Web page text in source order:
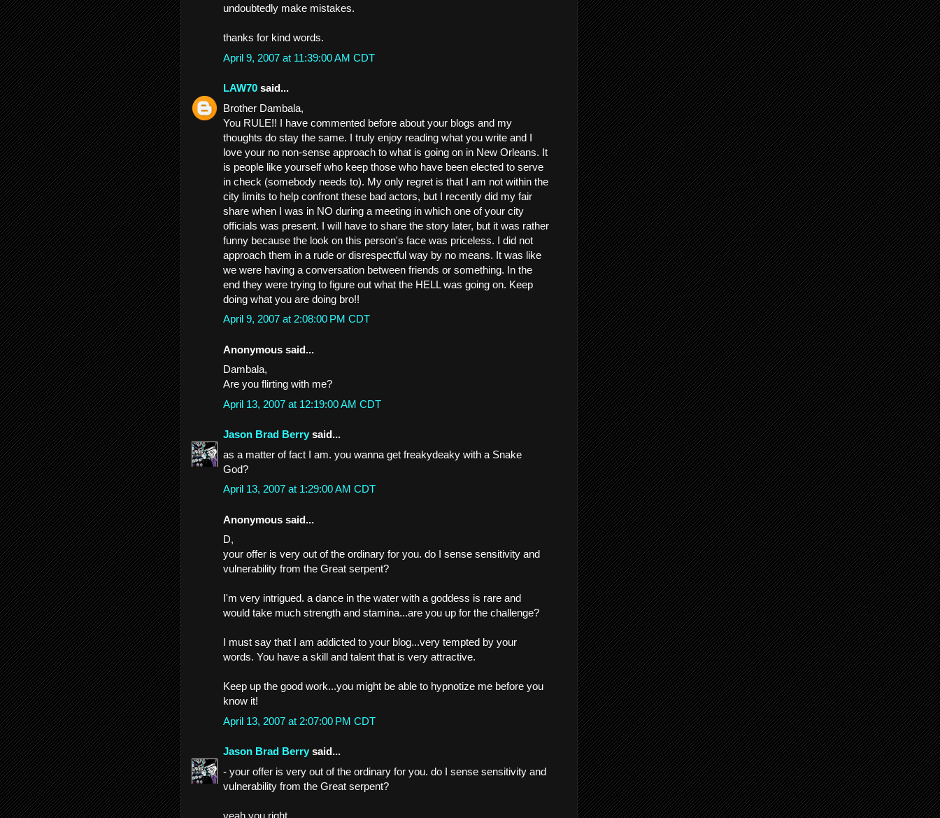
undoubtedly make mistakes.
thanks for kind words.
April 9, 2007 at 11:39:00 AM CDT
LAW70 said...
Brother Dambala,
You RULE!! I have commented before about your blogs and my
thoughts do stay the same. I truly enjoy reading what you write and I
love your no non-sense approach to what is going on in New Orleans. It
is people like yourself who keep those who have been elected to serve
in check (somebody needs to). My only regret is that I am not within the
city limits to help confront these bad actors, but I recently did my fair
share when I was in NO during a meeting in which one of your city
officials was present. I will have to share the story later, but it was rather
funny because the look on this person's face was priceless. I did not
approach them in a rude or disrespectful way by no means. It was like
we were having a conversation between friends or something. In the
end they were trying to figure out what the HELL was going on. Keep
doing what you are doing bro!!
April 9, 2007 at 2:08:00 PM CDT
Anonymous said...
Dambala,
Are you flirting with me?
April 13, 2007 at 12:19:00 AM CDT
Jason Brad Berry said...
as a matter of fact I am. you wanna get freakydeaky with a Snake
God?
April 13, 2007 at 1:29:00 AM CDT
Anonymous said...
D,
your offer is very out of the ordinary for you. do I sense sensitivity and
vulnerability from the Great serpent?
I'm very intrigued. a dance in the water with a goddess is rare and
would take much strength and stamina...are you up for the challenge?
I must say that I am addicted to your blog...very tempted by your
words. You have a skill and talent that is very attractive.
Keep up the good work...you might be able to hypnotize me before you
know it!
April 13, 2007 at 2:07:00 PM CDT
Jason Brad Berry said...
- your offer is very out of the ordinary for you. do I sense sensitivity and
vulnerability from the Great serpent?
yeah you right.